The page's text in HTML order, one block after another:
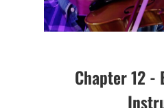
Chapter 12 -